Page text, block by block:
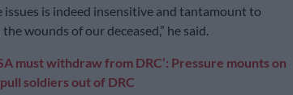
issues is indeed insensitive and tantamount to
wounds of our deceased,” he said.
must withdraw from DRC’: Pressure mounts on
soldiers out of DRC